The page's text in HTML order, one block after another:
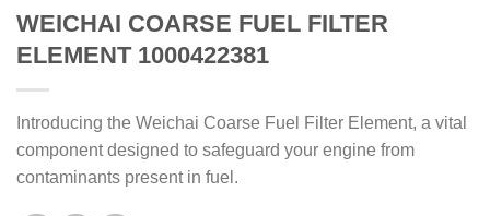
WEICHAI COARSE FUEL FILTER
ELEMENT 1000422381
Introducing the Weichai Coarse Fuel Filter Element, a vital
component designed to safeguard your engine from
contaminants present in fuel.